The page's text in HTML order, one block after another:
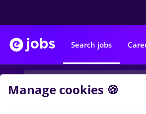
Search jobs
Manage cookies 🍪